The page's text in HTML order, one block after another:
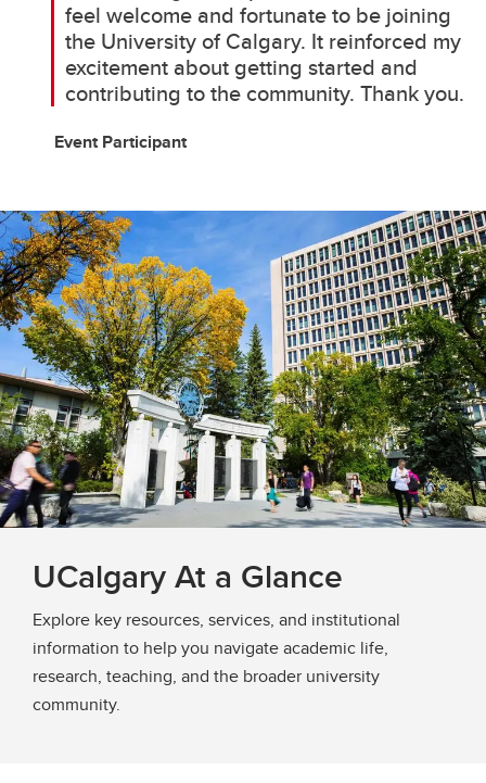
feel welcome and fortunate to be joining
the University of Calgary. It reinforced my
excitement about getting started and
contributing to the community. Thank you.
Event Participant
UCalgary At a Glance
Explore key resources, services, and institutional
information to help you navigate academic life,
research, teaching, and the broader university
community.